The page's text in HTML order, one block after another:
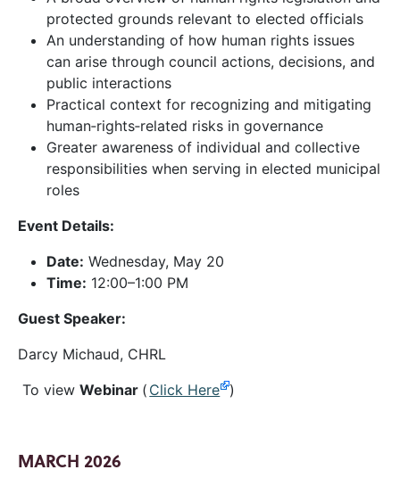
protected grounds relevant to elected officials
An understanding of how human rights issues
can arise through council actions, decisions, and
public interactions
Practical context for recognizing and mitigating
human‑rights‑related risks in governance
Greater awareness of individual and collective
responsibilities when serving in elected municipal
roles
Event Details:
Date: Wednesday, May 20
Time: 12:00–1:00 PM
Guest Speaker:
Darcy Michaud, CHRL
To view Webinar ( Click Here )
MARCH 2026